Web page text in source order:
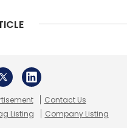
Fin-Tech
Limo
Contact Us
Listing Company Listing